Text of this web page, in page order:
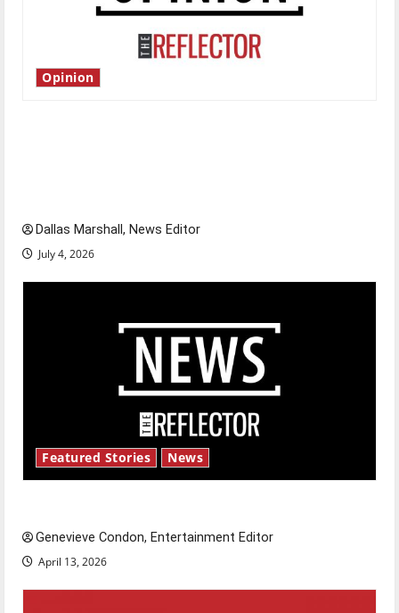
Opinion
Dallas Marshall, News Editor
July 4, 2026
Featured Stories News
Genevieve Condon, Entertainment Editor
April 13, 2026